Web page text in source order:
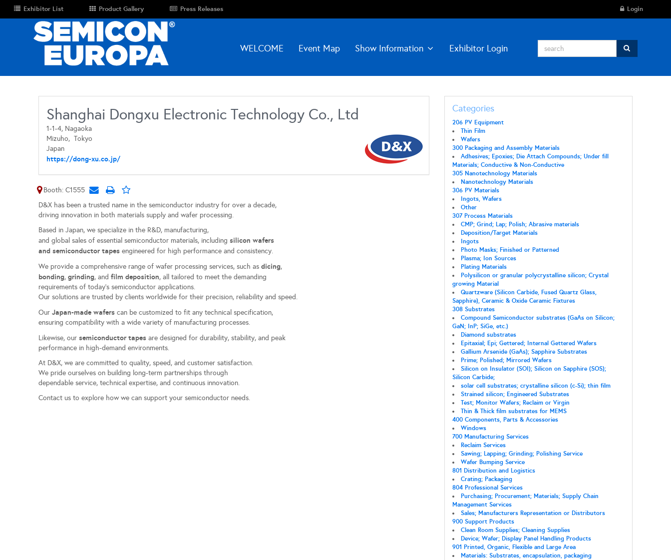
Exhibitor List Product Gallery Press Releases Login
WELCOME Event Map Show Information Exhibitor Login
Shanghai Dongxu Electronic Technology Co., Ltd
1-1-4, Nagaoka
Mizuho,Tokyo
Japan
https://dong-xu.co.jp/
Booth: C1555
D&X has been a trusted name in the semiconductor industry for over a decade,
driving innovation in both materials supply and wafer processing.
Based in Japan, we specialize in the R&D, manufacturing,
and global sales of essential semiconductor materials, includingsilicon wafers
and semiconductor tapes engineered for high performance and consistency.
We provide a comprehensive range of wafer processing services, such asdicing,
bonding,grinding, andfilm deposition, all tailored to meet the demanding
requirements of today’s semiconductor applications.
Our solutions are trusted by clients worldwide for their precision, reliability and speed.
OurJapan-made wafers can be customized to fit any technical specification,
ensuring compatibility with a wide variety of manufacturing processes.
Likewise, oursemiconductor tapes are designed for durability, stability, and peak
performance in high-demand environments.
At D&X, we are committed to quality, speed, and customer satisfaction.
We pride ourselves on building long-term partnerships through
dependable service, technical expertise, and continuous innovation.
Contact us to explore how we can support your semiconductor needs.
Categories
206 PV Equipment
Thin Film
Wafers
300 Packaging and Assembly Materials
Adhesives; Epoxies; Die Attach Compounds; Under fill
Materials; Conductive & Non-Conductive
305 Nanotechnology Materials
Nanotechnology Materials
306 PV Materials
Ingots, Wafers
Other
307 Process Materials
CMP; Grind; Lap; Polish; Abrasive materials
Deposition/Target Materials
Ingots
Photo Masks; Finished or Patterned
Plasma; Ion Sources
Plating Materials
Polysilicon or granular polycrystalline silicon; Crystal
growing Material
Quartzware (Silicon Carbide, Fused Quartz Glass,
Sapphire), Ceramic & Oxide Ceramic Fixtures
308 Substrates
Compound Semiconductor substrates (GaAs on Silicon;
GaN; InP; SiGe, etc.)
Diamond substrates
Epitaxial; Epi; Gettered; Internal Gettered Wafers
Gallium Arsenide (GaAs); Sapphire Substrates
Prime; Polished; Mirrored Wafers
Silicon on Insulator (SOI); Silicon on Sapphire (SOS);
Silicon Carbide;
solar cell substrates; crystalline silicon (c-Si); thin film
Strained silicon; Engineered Substrates
Test; Monitor Wafers; Reclaim or Virgin
Thin & Thick film substrates for MEMS
400 Components, Parts & Accessories
Windows
700 Manufacturing Services
Reclaim Services
Sawing; Lapping; Grinding; Polishing Service
Wafer Bumping Service
801 Distribution and Logistics
Crating; Packaging
804 Professional Services
Purchasing; Procurement; Materials; Supply Chain
Management Services
Sales; Manufacturers Representation or Distributors
900 Support Products
Clean Room Supplies; Cleaning Supplies
Device; Wafer; Display Panel Handling Products
901 Printed, Organic, Flexible and Large Area
Materials: Substrates, encapsulation, packaging